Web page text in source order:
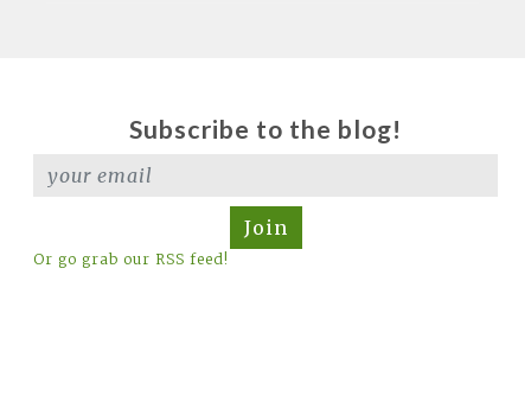
Subscribe to the blog!
Join
Or go grab our RSS feed!